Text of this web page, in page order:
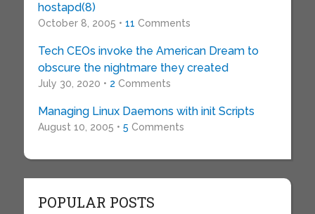
hostapd(8)
October 8, 2005 • 11 Comments
Tech CEOs invoke the American Dream to
obscure the nightmare they created
July 30, 2020 • 2 Comments
Managing Linux Daemons with init Scripts
August 10, 2005 • 5 Comments
POPULAR POSTS